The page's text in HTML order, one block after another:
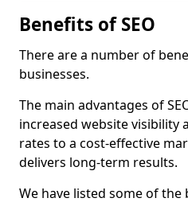
Benefits of SEO
There are a number of
businesses.
The main advantages of
increased website visibility
rates to a cost-effective
delivers long-term results.
We have listed some of